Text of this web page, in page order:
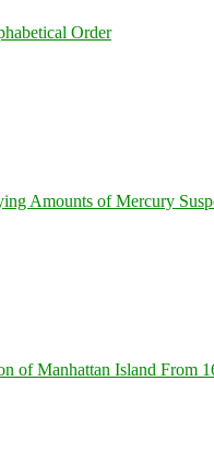
Order
Amounts of Mercury
of Manhattan Island From